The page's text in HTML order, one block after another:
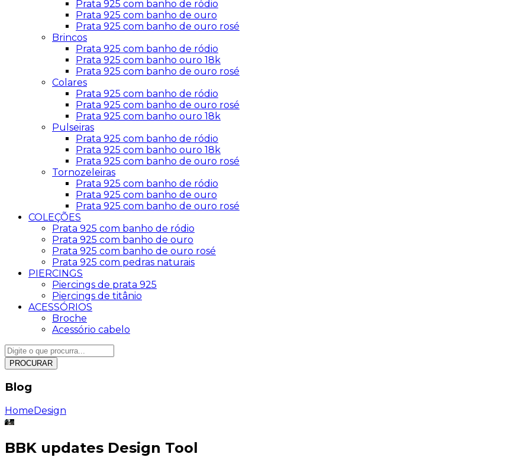
Prata 925 com banho de ródio
Prata 925 com banho de ouro
Prata 925 com banho de ouro rosé
Brincos
Prata 925 com banho de ródio
Prata 925 com banho ouro 18k
Prata 925 com banho de ouro rosé
Colares
Prata 925 com banho de ródio
Prata 925 com banho de ouro rosé
Prata 925 com banho ouro 18k
Pulseiras
Prata 925 com banho de ródio
Prata 925 com banho ouro 18k
Prata 925 com banho de ouro rosé
Tornozeleiras
Prata 925 com banho de ródio
Prata 925 com banho de ouro
Prata 925 com banho de ouro rosé
COLEÇÕES
Prata 925 com banho de ródio
Prata 925 com banho de ouro
Prata 925 com banho de ouro rosé
Prata 925 com pedras naturais
PIERCINGS
Piercings de prata 925
Piercings de titânio
ACESSÓRIOS
Broche
Acessório cabelo
PROCURAR
Blog
HomeDesign
BBK updates Design Tool